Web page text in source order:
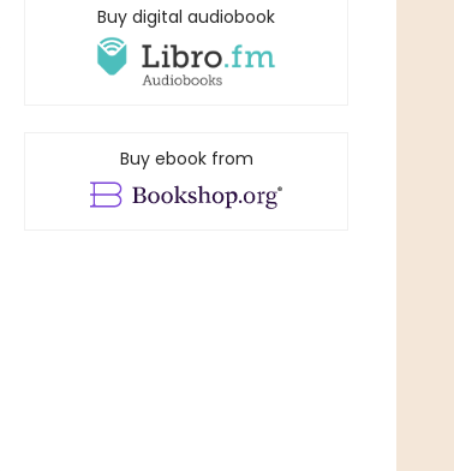
Buy digital audiobook
Buy ebook from